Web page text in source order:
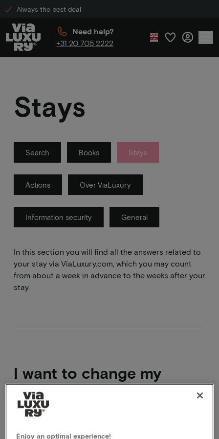
Always the best deal
Need help?
+31 20 705 2222
Stays
Search Books Stays
Actions Over ViaLuxury
Information security General
In this section you will find all the answers related to
your stay via ViaLuxury.com, which you may count
from about a week in advance to the weeks after your
stay.
I want to change my
booking
It is not possible to modify a package that has
already been booked. What you can do is cancel the
Enjoy an optimal experience!